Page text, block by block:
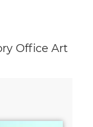
Office Art